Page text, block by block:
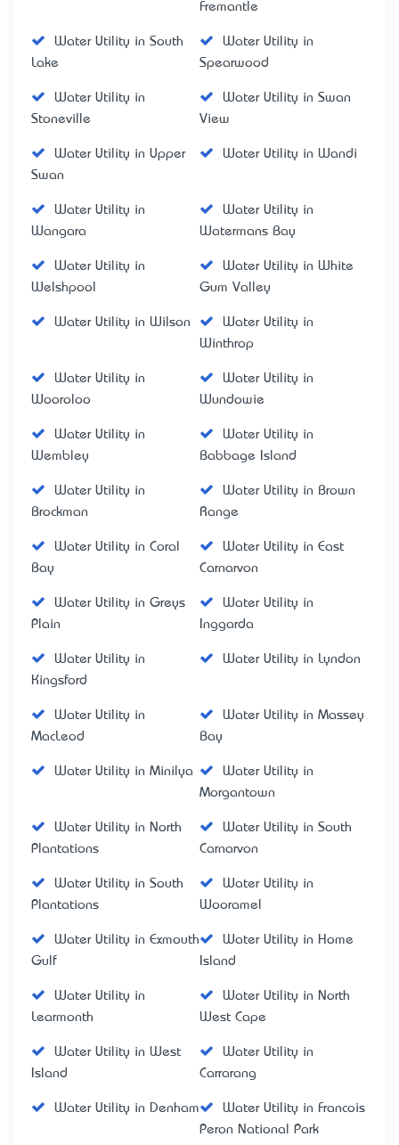
Fremantle
Water Utility in South
Lake
Water Utility in
Spearwood
Water Utility in
Stoneville
Water Utility in Swan
View
Water Utility in Upper
Swan
Water Utility in Wandi
Water Utility in
Wangara
Water Utility in
Watermans Bay
Water Utility in
Welshpool
Water Utility in White
Gum Valley
Water Utility in Wilson
Water Utility in
Winthrop
Water Utility in
Wooroloo
Water Utility in
Wundowie
Water Utility in
Wembley
Water Utility in
Babbage Island
Water Utility in
Brockman
Water Utility in Brown
Range
Water Utility in Coral
Bay
Water Utility in East
Carnarvon
Water Utility in Greys
Plain
Water Utility in
Inggarda
Water Utility in
Kingsford
Water Utility in Lyndon
Water Utility in
MacLeod
Water Utility in Massey
Bay
Water Utility in Minilya
Water Utility in
Morgantown
Water Utility in North
Plantations
Water Utility in South
Carnarvon
Water Utility in South
Plantations
Water Utility in
Wooramel
Water Utility in Exmouth
Gulf
Water Utility in Home
Island
Water Utility in
Learmonth
Water Utility in North
West Cape
Water Utility in West
Island
Water Utility in
Carrarang
Water Utility in Denham
Water Utility in Francois
Peron National Park